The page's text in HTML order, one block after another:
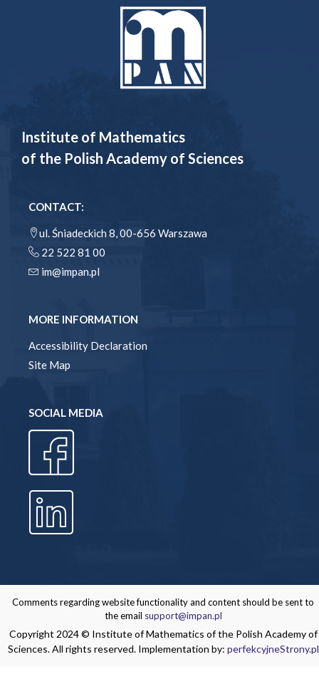
Institute of Mathematics
of the Polish Academy of Sciences
CONTACT:
ul. Śniadeckich 8, 00-656 Warszawa
22 522 81 00
im@impan.pl
MORE INFORMATION
Accessibility Declaration
Site Map
SOCIAL MEDIA
Comments regarding website functionality and content should be sent to
the email support@impan.pl
Copyright 2024 © Institute of Mathematics of the Polish Academy of
Sciences. All rights reserved. Implementation by: perfekcyjneStrony.pl